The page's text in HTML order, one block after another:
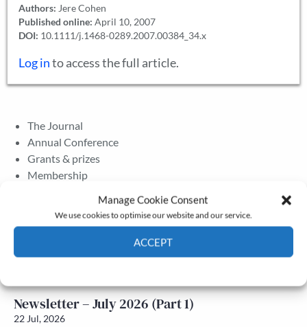
Manage Cookie Consent
We use cookies to optimise our website and our service.
ACCEPT
Authors: Jere Cohen
Published online: April 10, 2007
DOI: 10.1111/j.1468-0289.2007.00384_34.x
Log into access the full article.
The Journal
Annual Conference
Grants & prizes
Membership
Newsletter – July 2026 (Part 2)
Newsletter – July 2026 (Part 1)
22 Jul, 2026